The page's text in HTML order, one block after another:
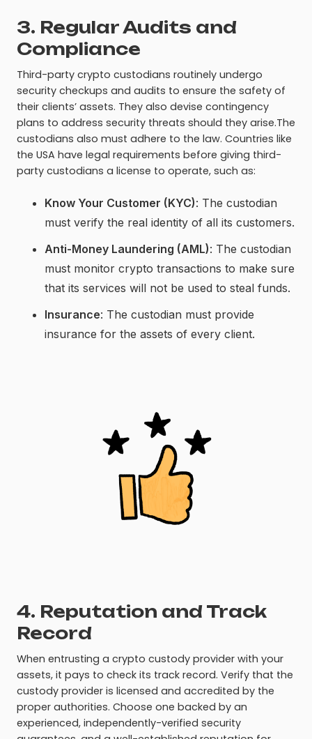
3. Regular Audits and
Compliance
Third-party crypto custodians routinely undergo
security checkups and audits to ensure the safety of
their clients’ assets. They also devise contingency
plans to address security threats should they arise.The
custodians also must adhere to the law. Countries like
the USA have legal requirements before giving third-
party custodians a license to operate, such as:
Know Your Customer (KYC): The custodian
must verify the real identity of all its customers.
Anti-Money Laundering (AML): The custodian
must monitor crypto transactions to make sure
that its services will not be used to steal funds.
Insurance: The custodian must provide
insurance for the assets of every client.
4. Reputation and Track
Record
When entrusting a crypto custody provider with your
assets, it pays to check its track record. Verify that the
custody provider is licensed and accredited by the
proper authorities. Choose one backed by an
experienced, independently-verified security